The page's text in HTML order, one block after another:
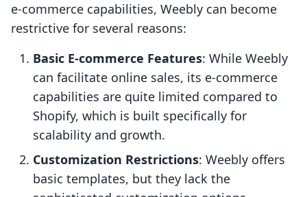
e-commerce capabilities, Weebly can become
restrictive for several reasons:
Basic E-commerce Features: While Weebly
can facilitate online sales, its e-commerce
capabilities are quite limited compared to
Shopify, which is built specifically for
scalability and growth.
Customization Restrictions: Weebly offers
basic templates, but they lack the